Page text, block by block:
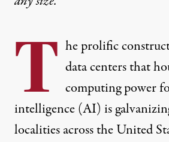
T he prolific
data centers that
computing power
intelligence (AI) is
localities across the United